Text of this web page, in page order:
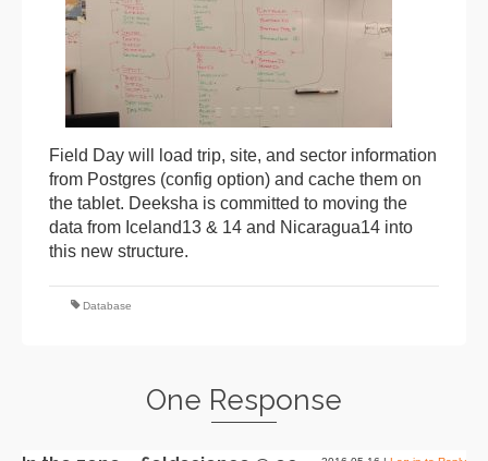
Field Day will load trip, site, and sector information
from Postgres (config option) and cache them on
the tablet. Deeksha is committed to moving the
data from Iceland13 & 14 and Nicaragua14 into
this new structure.
Database
One Response